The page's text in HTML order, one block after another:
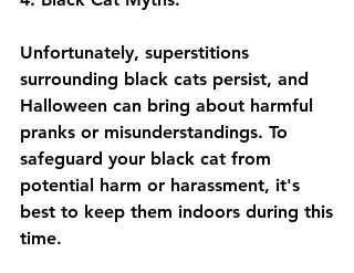
Unfortunately, superstitions
surrounding black cats persist, and
Halloween can bring about harmful
pranks or misunderstandings. To
safeguard your black cat from
potential harm or harassment, it's
best to keep them indoors during this
time.